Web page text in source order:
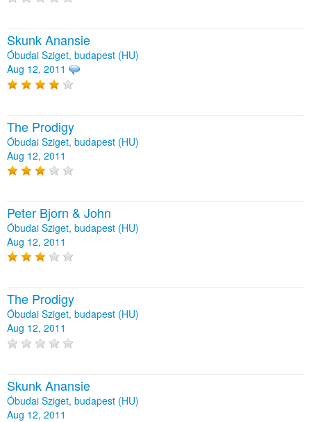
Skunk Anansie
Óbudai Sziget, budapest (HU)
Aug 12, 2011
The Prodigy
Óbudai Sziget, budapest (HU)
Aug 12, 2011
Peter Bjorn & John
Óbudai Sziget, budapest (HU)
Aug 12, 2011
The Prodigy
Óbudai Sziget, budapest (HU)
Aug 12, 2011
Skunk Anansie
Óbudai Sziget, budapest (HU)
Aug 12, 2011